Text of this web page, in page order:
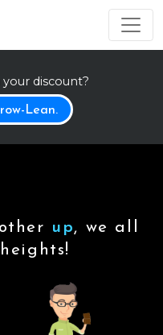
your discount?
Lean.
up, we all